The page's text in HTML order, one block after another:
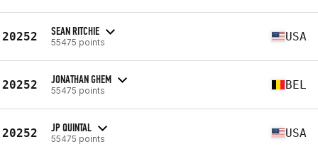
20252 SEAN RITCHIE
55475 points USA
20252 JONATHAN GHEM
55475 points BEL
20252 JP QUINTAL
55475 points USA